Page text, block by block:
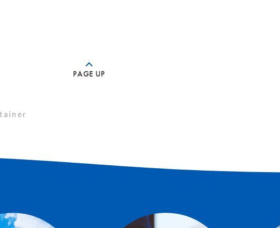
PAGE UP